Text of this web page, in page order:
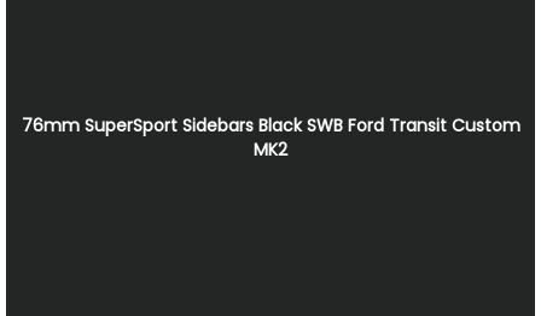
76mm SuperSport Sidebars Black SWB Ford Transit Custom
MK2